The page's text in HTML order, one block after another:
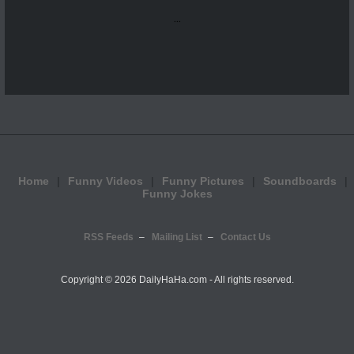
...
Home Funny Videos Funny Pictures
Soundboards
Funny Jokes
RSS Feeds Mailing List Contact Us
Copyright © 2026 DailyHaHa.com - All rights reserved.